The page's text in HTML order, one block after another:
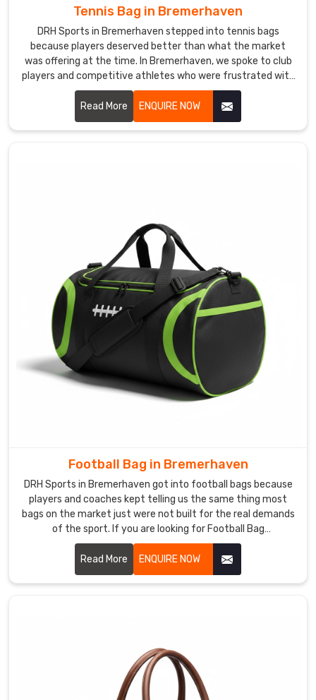
should,
dents,
in
Tennis Bag in Bremerhaven
DRH Sports in Bremerhaven stepped into tennis bags
because players deserved better than what the market
was offering at the time. In Bremerhaven, we spoke to club
players and competitive athletes who were frustrated with
bags that cramped their rackets or soaked through in light
rain. If you are looking for Tennis Bag Manufacturers in
Bremerhaven, despite being based in Sialkot, players and
sports retailers across the world found us and stayed
Read More ENQUIRE NOW
Football Bag in Bremerhaven
DRH Sports in Bremerhaven got into football bags because
players and coaches kept telling us the same thing most
bags on the market just were not built for the real demands
of the sport. If you are looking for Football Bag
Manufacturers in Bremerhaven, despite being based in
Sialkot, clubs and retailers across the world came to us
through genuine word of mouth rather than marketing
noise. In Bremerhaven, reinforced stitching, ventilated boot
Read More ENQUIRE NOW